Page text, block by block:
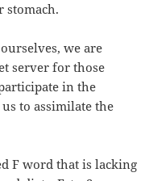
stomach.
we are
server for those
in the
to assimilate the
F word that is lacking